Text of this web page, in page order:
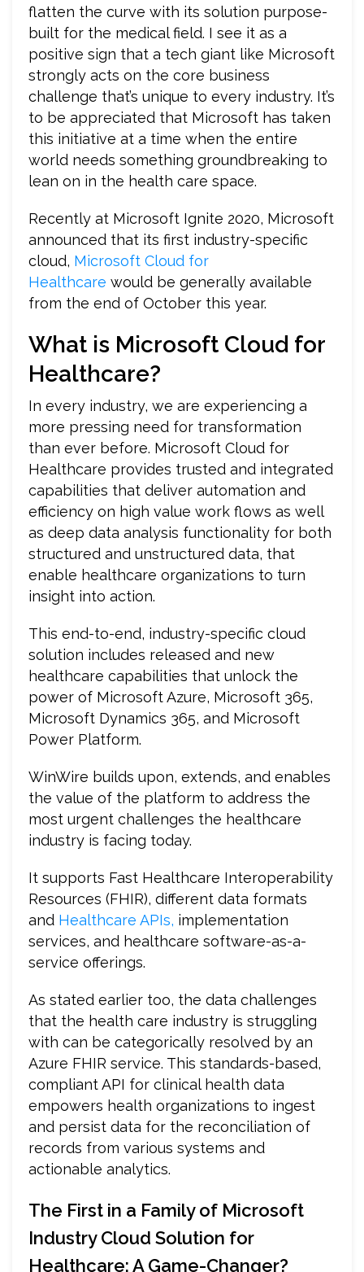
flatten the curve with its solution purpose-
built for the medical field. I see it as a
positive sign that a tech giant like Microsoft
strongly acts on the core business
challenge that’s unique to every industry. It’s
to be appreciated that Microsoft has taken
this initiative at a time when the entire
world needs something groundbreaking to
lean on in the health care space.
Recently at Microsoft Ignite 2020, Microsoft
announced that its first industry-specific
cloud, Microsoft Cloud for
Healthcare would be generally available
from the end of October this year.
What is Microsoft Cloud for
Healthcare?
In every industry, we are experiencing a
more pressing need for transformation
than ever before. Microsoft Cloud for
Healthcare provides trusted and integrated
capabilities that deliver automation and
efficiency on high value work flows as well
as deep data analysis functionality for both
structured and unstructured data, that
enable healthcare organizations to turn
insight into action.
This end-to-end, industry-specific cloud
solution includes released and new
healthcare capabilities that unlock the
power of Microsoft Azure, Microsoft 365,
Microsoft Dynamics 365, and Microsoft
Power Platform.
WinWire builds upon, extends, and enables
the value of the platform to address the
most urgent challenges the healthcare
industry is facing today.
It supports Fast Healthcare Interoperability
Resources (FHIR), different data formats
and Healthcare APIs, implementation
services, and healthcare software-as-a-
service offerings.
As stated earlier too, the data challenges
that the health care industry is struggling
with can be categorically resolved by an
Azure FHIR service. This standards-based,
compliant API for clinical health data
empowers health organizations to ingest
and persist data for the reconciliation of
records from various systems and
actionable analytics.
The First in a Family of Microsoft
Industry Cloud Solution for
Healthcare: A Game-Changer?